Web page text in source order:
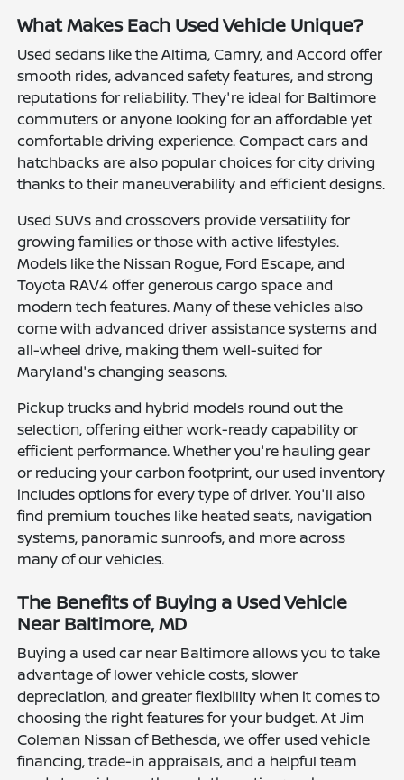
What Makes Each Used Vehicle Unique?
Used sedans like the Altima, Camry, and Accord offer
smooth rides, advanced safety features, and strong
reputations for reliability. They're ideal for Baltimore
commuters or anyone looking for an affordable yet
comfortable driving experience. Compact cars and
hatchbacks are also popular choices for city driving
thanks to their maneuverability and efficient designs.
Used SUVs and crossovers provide versatility for
growing families or those with active lifestyles.
Models like the Nissan Rogue, Ford Escape, and
Toyota RAV4 offer generous cargo space and
modern tech features. Many of these vehicles also
come with advanced driver assistance systems and
all-wheel drive, making them well-suited for
Maryland's changing seasons.
Pickup trucks and hybrid models round out the
selection, offering either work-ready capability or
efficient performance. Whether you're hauling gear
or reducing your carbon footprint, our used inventory
includes options for every type of driver. You'll also
find premium touches like heated seats, navigation
systems, panoramic sunroofs, and more across
many of our vehicles.
The Benefits of Buying a Used Vehicle
Near Baltimore, MD
Buying a used car near Baltimore allows you to take
advantage of lower vehicle costs, slower
depreciation, and greater flexibility when it comes to
choosing the right features for your budget. At Jim
Coleman Nissan of Bethesda, we offer used vehicle
financing, trade-in appraisals, and a helpful team